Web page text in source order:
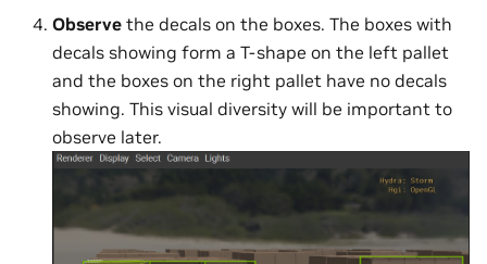
Observe the decals on the boxes. The boxes with
decals showing form a T-shape on the left pallet
and the boxes on the right pallet have no decals
showing. This visual diversity will be important to
observe later.